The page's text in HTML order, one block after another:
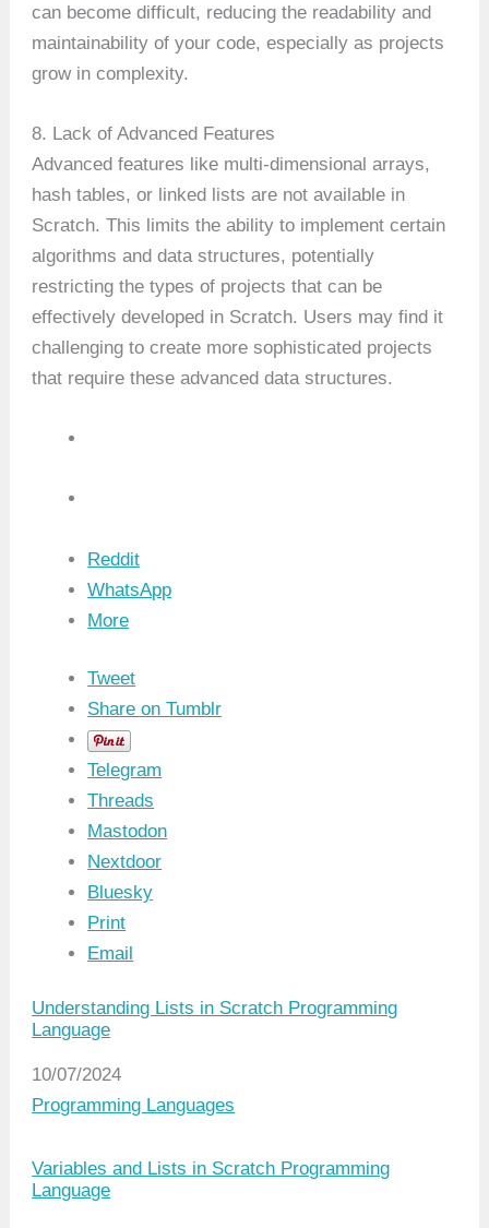
can become difficult, reducing the readability and
maintainability of your code, especially as projects
grow in complexity.
8. Lack of Advanced Features
Advanced features like multi-dimensional arrays,
hash tables, or linked lists are not available in
Scratch. This limits the ability to implement certain
algorithms and data structures, potentially
restricting the types of projects that can be
effectively developed in Scratch. Users may find it
challenging to create more sophisticated projects
that require these advanced data structures.
Reddit
WhatsApp
More
Tweet
Share on Tumblr
Telegram
Threads
Mastodon
Nextdoor
Bluesky
Print
Email
Understanding Lists in Scratch Programming
Language
Date
10/07/2024
In relation to
Programming Languages
Variables and Lists in Scratch Programming
Language